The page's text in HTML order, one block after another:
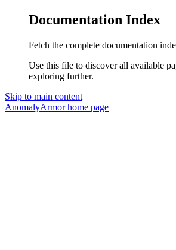
Documentation Index
Fetch the complete documentation
Use this file to discover all available
exploring further.
Skip to main content
AnomalyArmorhome page